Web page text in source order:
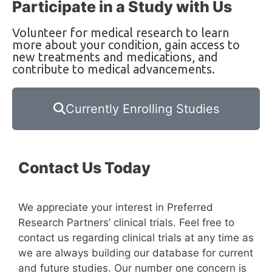
Participate in a Study with Us
Volunteer for medical research to learn
more about your condition, gain access to
new treatments and medications, and
contribute to medical advancements.
Currently Enrolling Studies
Contact Us Today
We appreciate your interest in Preferred
Research Partners’ clinical trials. Feel free to
contact us regarding clinical trials at any time as
we are always building our database for current
and future studies. Our number one concern is